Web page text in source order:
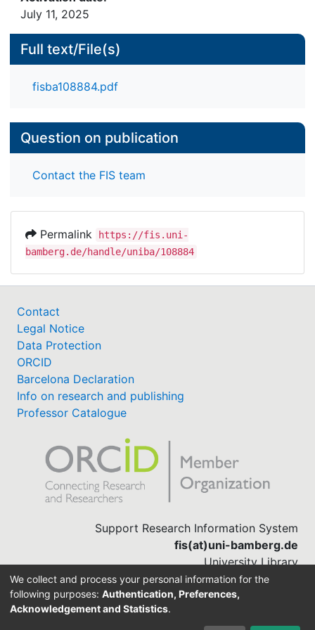
July 11, 2025
Full text/File(s)
fisba108884.pdf
Question on publication
Contact the FIS team
Permalink
https://fis.uni-
bamberg.de/handle/uniba/108884
Contact
Legal Notice
Data Protection
ORCID
Barcelona Declaration
Info on research and publishing
Professor Catalogue
Support Research Information System
fis(at)uni-bamberg.de
University Library
(0951) 863-1568
We collect and process your personal information for the
following purposes: Authentication, Preferences,
Acknowledgement and Statistics.